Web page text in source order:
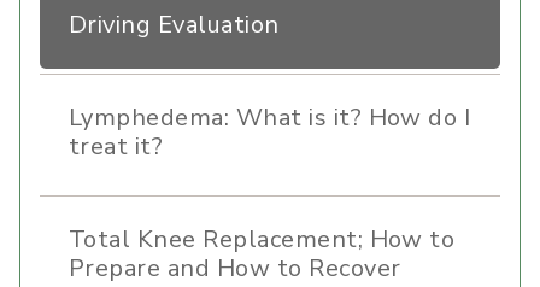
Driving Evaluation
Lymphedema: What is it? How do I
treat it?
Total Knee Replacement; How to
Prepare and How to Recover